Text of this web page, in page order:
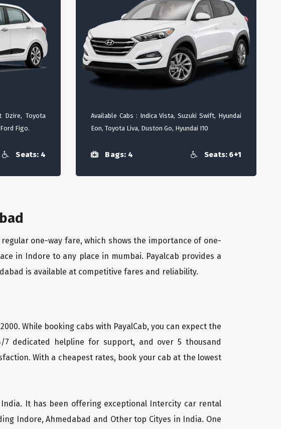
Dzire, Toyota
Figo.
Seats: 4
Available Cabs : Indica Vista, Suzuki Swift, Hyundai
Eon, Toyota Liva, Duston Go, Hyundai I10
Bags: 4 Seats: 6+1
one-way fare, which shows the importance of one-
in Indore to any place in mumbai. Payalcab provides a
is available at competitive fares and reliability.
While booking cabs with PayalCab, you can expect the
7 dedicated helpline for support, and over 5 thousand
With a cheapest rates, book your cab at the lowest
India. It has been offering exceptional Intercity car rental
Indore, Ahmedabad and Other top Cityes in India. One